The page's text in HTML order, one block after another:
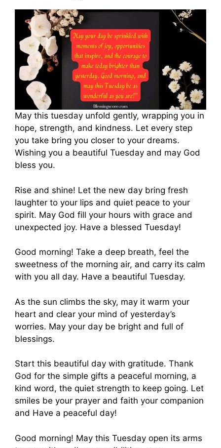
May this tuesday unfold gently, wrapping you in
hope, strength, and kindness. Let every step
you take bring you closer to your dreams.
Wishing you a beautiful Tuesday and may God
bless you.
Rise and shine! Let the new day bring fresh
laughter to your lips and quiet peace to your
spirit. May God fill your hours with grace and
unexpected joy. Have a blessed Tuesday!
Good morning! Take a deep breath, feel the
sweetness of the morning air, and carry its calm
with you all day. Have a beautiful Tuesday.
As the sun climbs the sky, may it warm your
heart and clear your mind of yesterday’s
worries. May your day be bright and full of
blessings.
Start this beautiful day with gratitude. Thank
God for the simple gifts a peaceful morning, a
kind word, the quiet strength to keep going. Let
smiles be your prayer and faith your companion
and Have a peaceful day!
Good morning! May this Tuesday open its arms